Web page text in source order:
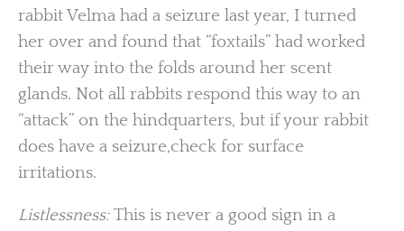
rabbit Velma had a seizure last year, I turned
her over and found that “foxtails” had worked
their way into the folds around her scent
glands. Not all rabbits respond this way to an
“attack” on the hindquarters, but if your rabbit
does have a seizure,check for surface
irritations.
Listlessness:This is never a good sign in a